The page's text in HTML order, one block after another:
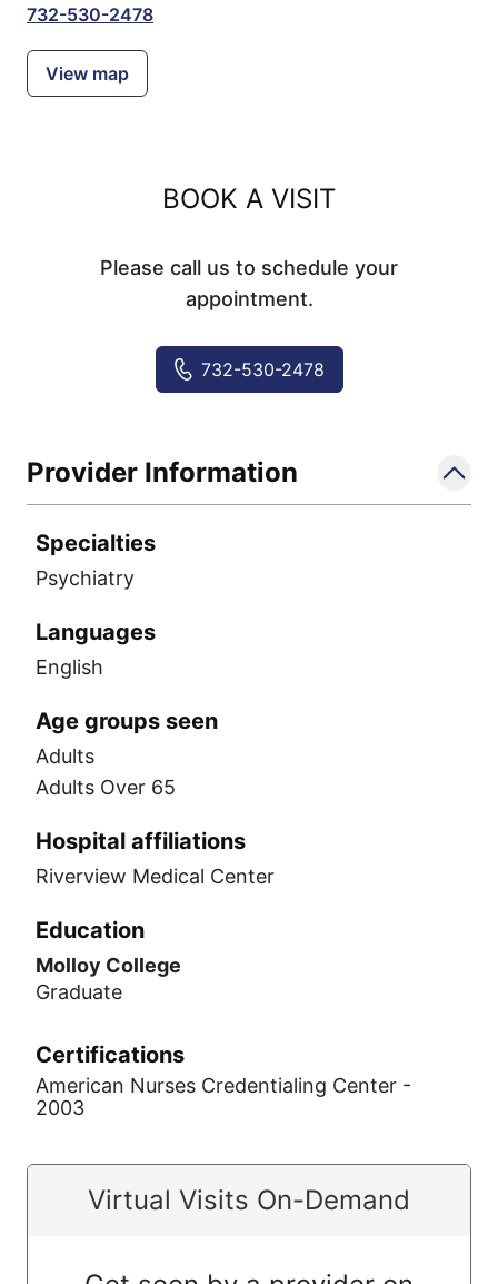
732-530-2478
View map
BOOK A VISIT
Please call us to schedule your
appointment.
732-530-2478
Provider Information
Specialties
Psychiatry
Languages
English
Age groups seen
Adults
Adults Over 65
Hospital affiliations
Riverview Medical Center
Education
Molloy College
Graduate
Certifications
American Nurses Credentialing Center -
2003
Virtual Visits On-Demand